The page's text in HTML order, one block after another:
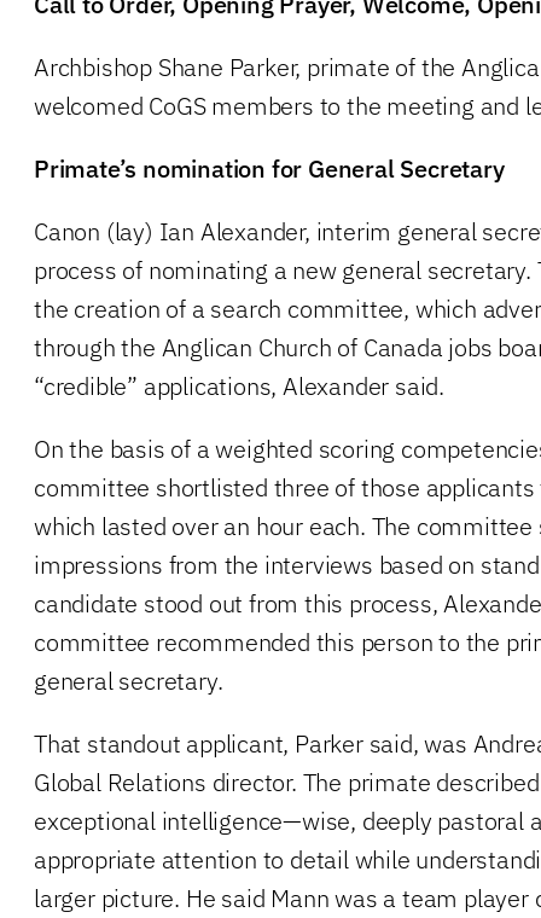
Archbishop Shane Parker, primate of the
welcomed CoGS members to the meeting and
Primate’s nomination for General Secretary
Canon (lay) Ian Alexander, interim general
process of nominating a new general
the creation of a search committee, which
through the Anglican Church of Canada jobs
“credible” applications, Alexander said.
On the basis of a weighted scoring
committee shortlisted three of those
which lasted over an hour each. The
impressions from the interviews based on
candidate stood out from this process,
committee recommended this person to the
general secretary.
That standout applicant, Parker said, was
Global Relations director. The primate
exceptional intelligence—wise, deeply pastoral
appropriate attention to detail while
larger picture. He said Mann was a team